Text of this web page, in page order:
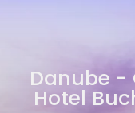
Danube -
Hotel